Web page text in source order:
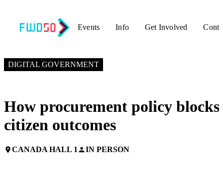
Events Info Get Involved
DIGITAL GOVERNMENT
How procurement policy blocks
citizen outcomes
placeCANADA HALL 1 personIN PERSON